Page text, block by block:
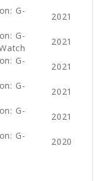
G-
2021
G-
2021
G-
2021
G-
2021
G-
2021
G-
2020